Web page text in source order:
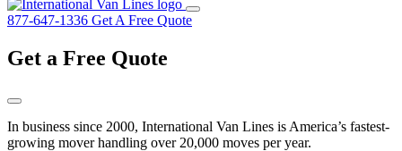
877-647-1336 Get A Free Quote
Get a Free Quote
In business since 2000, International Van Lines is America’s fastest-
growing mover handling over 20,000 moves per year.